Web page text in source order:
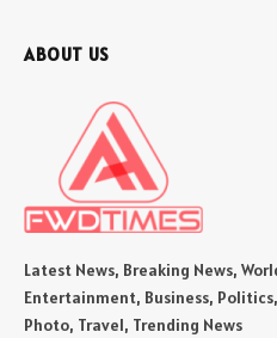
ABOUT US
Latest News, Breaking News,
Entertainment, Business,
Photo, Travel, Trending News